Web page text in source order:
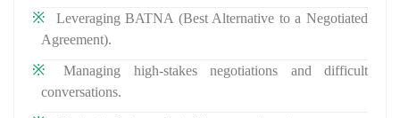
Leveraging BATNA (Best Alternative to a Negotiated
Agreement).
Managing high-stakes negotiations and difficult
conversations.